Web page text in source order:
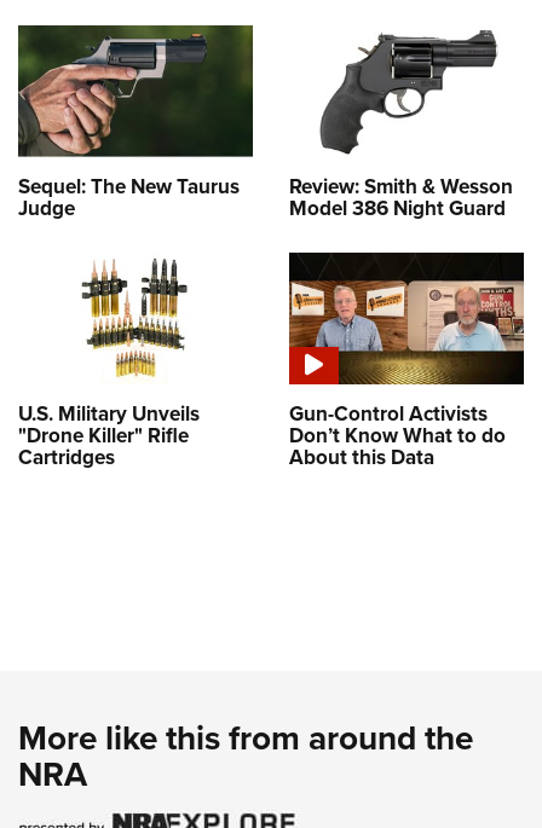
Sequel: The New Taurus
Judge
Review: Smith & Wesson
Model 386 Night Guard
U.S. Military Unveils
"Drone Killer" Rifle
Cartridges
Gun-Control Activists
Don’t Know What to do
About this Data
More like this from around the
NRA